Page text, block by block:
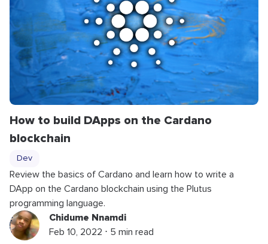
How to build DApps on the Cardano
blockchain
Dev
Review the basics of Cardano and learn how to write a
DApp on the Cardano blockchain using the Plutus
programming language.
Chidume Nnamdi
Feb 10, 2022 ⋅ 5 min read